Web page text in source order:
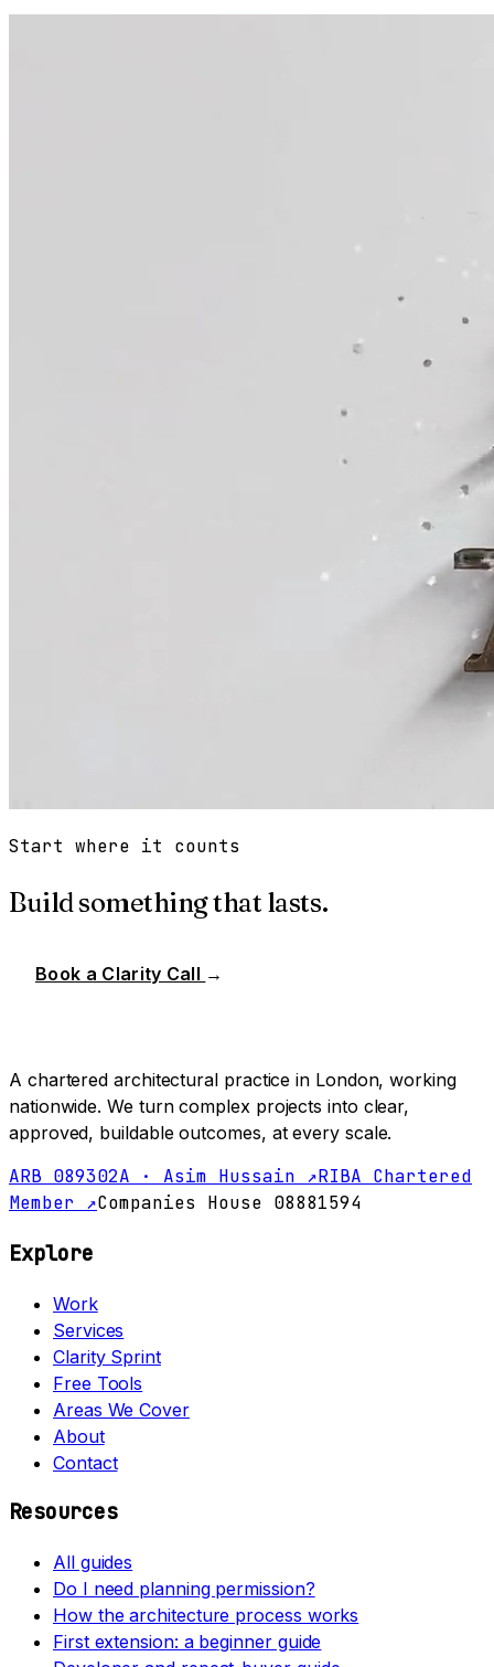
Start where it counts
Build something that lasts.
Book a Clarity Call →
A chartered architectural practice in London, working
nationwide. We turn complex projects into clear,
approved, buildable outcomes, at every scale.
ARB 089302A · Asim Hussain ↗RIBA Chartered
Member ↗Companies House 08881594
Explore
Work
Services
Clarity Sprint
Free Tools
Areas We Cover
About
Contact
Resources
All guides
Do I need planning permission?
How the architecture process works
First extension: a beginner guide